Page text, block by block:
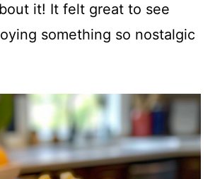
it! It felt great to see
something so nostalgic